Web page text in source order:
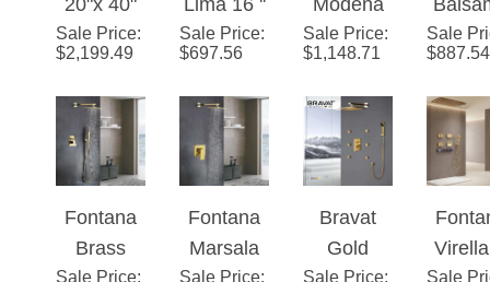
Mixer with
Tub Spout
Shower
and
Optional
Lighting
Martiniqu
e Large
Solid
Brass
LED Rain
ad
System
Sale Price
$2,199.49
Polished
Gold
Water
Mixer
Wall
Faucet
Set
Sale Price
$697.56
Gold
Waterfall
LED
Showerhe
ad Set
Sale Price
$1,148.71
Gold
Wall
Set
Sale
$887.54
Brass
Gold Tone
Sale Price
$781.70
Marsala
Luxury
Sale Price
$556.56
Gold
Shower
Sale Price
$1,145.21
Sale
$